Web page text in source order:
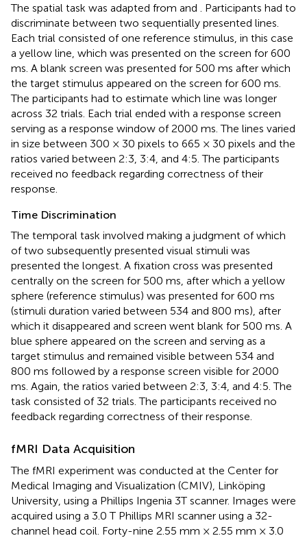
The spatial task was adapted from and
. Participants had to
discriminate between two sequentially presented lines.
Each trial consisted of one reference stimulus, in this case
a yellow line, which was presented on the screen for 600
ms. A blank screen was presented for 500 ms after which
the target stimulus appeared on the screen for 600 ms.
The participants had to estimate which line was longer
across 32 trials. Each trial ended with a response screen
serving as a response window of 2000 ms. The lines varied
in size between 300 × 30 pixels to 665 × 30 pixels and the
ratios varied between 2:3, 3:4, and 4:5. The participants
received no feedback regarding correctness of their
response.
Time Discrimination
The temporal task involved making a judgment of which
of two subsequently presented visual stimuli was
presented the longest. A fixation cross was presented
centrally on the screen for 500 ms, after which a yellow
sphere (reference stimulus) was presented for 600 ms
(stimuli duration varied between 534 and 800 ms), after
which it disappeared and screen went blank for 500 ms. A
blue sphere appeared on the screen and serving as a
target stimulus and remained visible between 534 and
800 ms followed by a response screen visible for 2000
ms. Again, the ratios varied between 2:3, 3:4, and 4:5. The
task consisted of 32 trials. The participants received no
feedback regarding correctness of their response.
fMRI Data Acquisition
The fMRI experiment was conducted at the Center for
Medical Imaging and Visualization (CMIV), Linköping
University, using a Phillips Ingenia 3T scanner. Images were
acquired using a 3.0 T Phillips MRI scanner using a 32-
channel head coil. Forty-nine 2.55 mm × 2.55 mm × 3.0